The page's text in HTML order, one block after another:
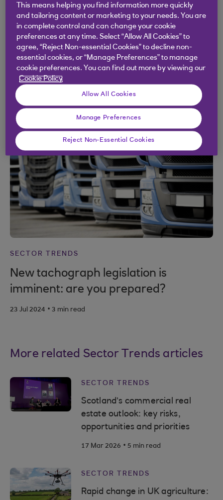
SECTOR TRENDS
Embracing opportunity: key
strategies for mobility and logistics
businesses
18 Sep 2024
SECTOR TRENDS
New tachograph legislation is
imminent: are you prepared?
23 Jul 2024 . 3 min read
More related Sector Trends articles
SECTOR TRENDS
Scotland’s commercial real
estate outlook: key risks,
opportunities and priorities
17 Mar 2026 . 5 min read
SECTOR TRENDS
Rapid change in UK agriculture:
This means helping you find information more quickly
and tailoring content or marketing to your needs. You are
in complete control and can change your cookie
preferences at any time. Select “Allow All Cookies” to
agree, “Reject Non-essential Cookies” to decline non-
essential cookies, or “Manage Preferences” to manage
cookie preferences. You can find out more by viewing our
Cookie Policy
Allow All Cookies
Manage Preferences
Reject Non-Essential Cookies